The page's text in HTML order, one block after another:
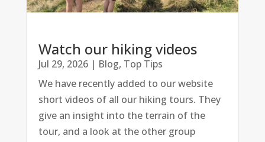
Watch our hiking videos
Jul 29, 2026| Blog, Top Tips
We have recently added to our website
short videos of all our hiking tours. They
give an insight into the terrain of the
tour, and a look at the other group